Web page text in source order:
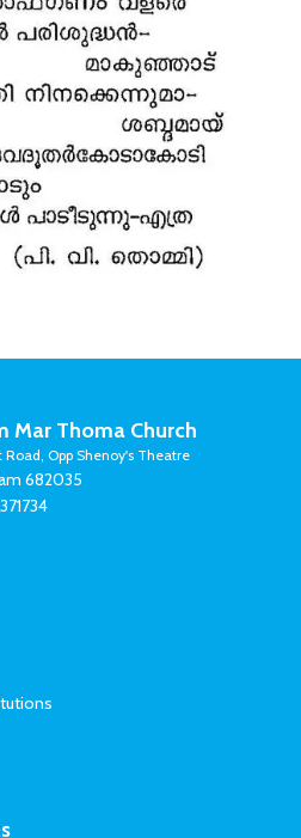
Mar Thoma Church
Road, Opp Shenoy's Theatre
682035